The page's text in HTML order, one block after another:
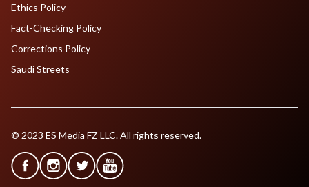
Ethics Policy
Fact-Checking Policy
Corrections Policy
Saudi Streets
© 2023 ES Media FZ LLC. All rights reserved.